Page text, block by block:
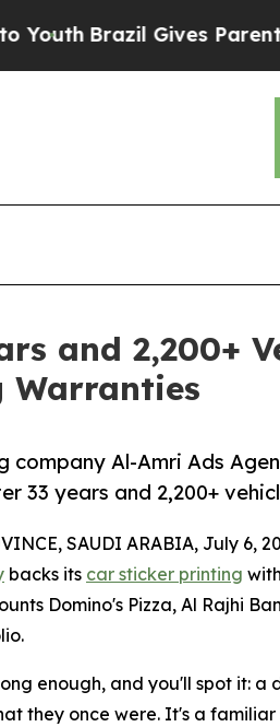
Brazil Gives Parents Social
and 2,200+
Warranties
company Al-Amri Ads
33 years and 2,200+
SAUDI ARABIA, July 6,
backs its car sticker printing
Domino's Pizza, Al Rajhi
enough, and you'll spot it:
they once were. It's a